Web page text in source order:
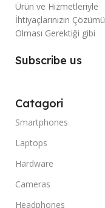
Ürün ve Hizmetleriyle
İhtiyaçlarınızın Çözümü
Olması Gerektiği gibi
Subscribe us
Catagori
Smartphones
Laptops
Hardware
Cameras
Headphones